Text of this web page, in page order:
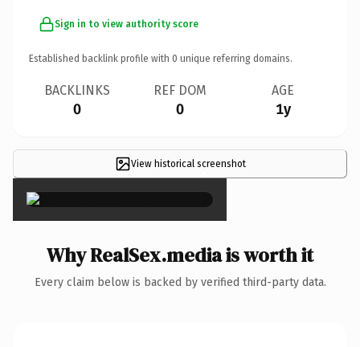
Sign in to view authority score
Established backlink profile with 0 unique referring domains.
BACKLINKS
0
REF DOM
0
AGE
1y
View historical screenshot
×
Why RealSex.media is worth it
Every claim below is backed by verified third-party data.